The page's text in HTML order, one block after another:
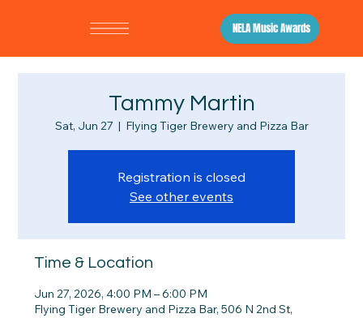
NELA Music Awards
Tammy Martin
Sat, Jun 27
  |
Flying Tiger Brewery and Pizza Bar
Registration is closed
See other events
Time & Location
Jun 27, 2026, 4:00 PM – 6:00 PM
Flying Tiger Brewery and Pizza Bar, 506 N 2nd St,